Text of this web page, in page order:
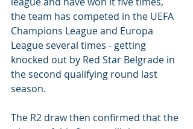
the team has competed in the UEFA
Champions League and Europa
League several times - getting
knocked out by Red Star Belgrade in
the second qualifying round last
season.
The R2 draw then confirmed that the